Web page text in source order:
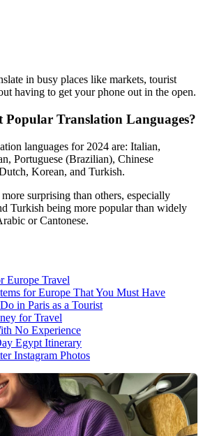
in busy places like markets, tourist
having to get your phone out in the open.
Popular Translation Languages?
languages for 2024 are: Italian,
Portuguese (Brazilian), Chinese
Korean, and Turkish.
surprising than others, especially
Turkish being more popular than widely
or Cantonese.
Europe Travel
for Europe That You Must Have
in Paris as a Tourist
for Travel
No Experience
Egypt Itinerary
Instagram Photos